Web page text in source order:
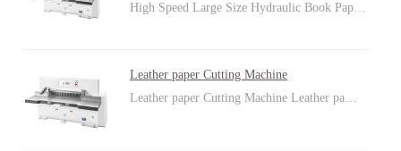
High Speed Large Size Hydraulic Book Pap…
Leather paper Cutting Machine
Leather paper Cutting Machine Leather pa…